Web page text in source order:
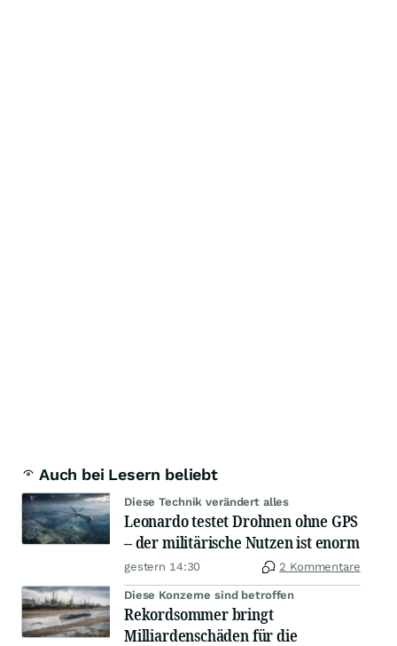
Auch bei Lesern beliebt
Diese Technik verändert alles
Leonardo testet Drohnen ohne GPS
– der militärische Nutzen ist enorm
gestern 14:30 2 Kommentare
Diese Konzerne sind betroffen
Rekordsommer bringt
Milliardenschäden für die